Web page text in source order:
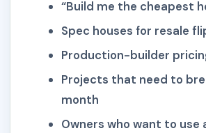
“Build me the cheapest
Spec houses for resale
Production-builder
Projects that need to
month
Owners who want to use